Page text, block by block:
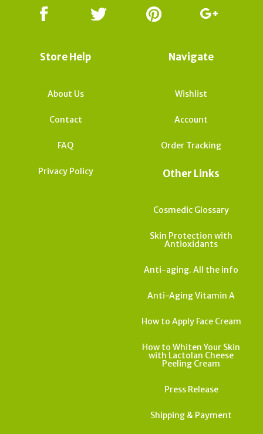
Store Help
About Us
Contact
FAQ
Privacy Policy
Navigate
Wishlist
Account
Order Tracking
Other Links
Cosmedic Glossary
Skin Protection with
Antioxidants
Anti-aging. All the info
Anti-Aging Vitamin A
How to Apply Face Cream
How to Whiten Your Skin
with Lactolan Cheese
Peeling Cream
Press Release
Shipping & Payment